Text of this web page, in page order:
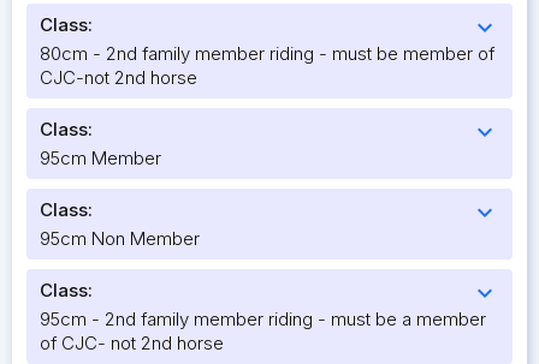
Class: expand_more
80cm - 2nd family member riding - must be member of
CJC-not 2nd horse
Class: expand_more
95cm Member
Class: expand_more
95cm Non Member
Class: expand_more
95cm - 2nd family member riding - must be a member
of CJC- not 2nd horse